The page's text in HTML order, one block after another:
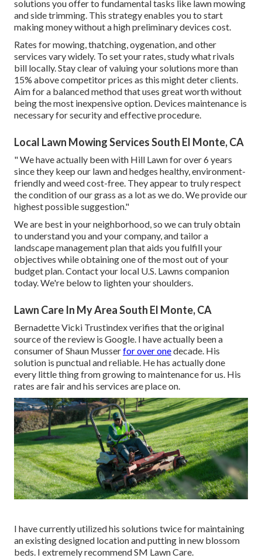
solutions you offer to fundamental tasks like lawn mowing
and side trimming. This strategy enables you to start
making money without a high preliminary devices cost.
Rates for mowing, thatching, oygenation, and other
services vary widely. To set your rates, study what rivals
bill locally. Stay clear of valuing your solutions more than
15% above competitor prices as this might deter clients.
Aim for a balanced method that uses great worth without
being the most inexpensive option. Devices maintenance is
necessary for security and effective procedure.
Local Lawn Mowing Services South El Monte, CA
" We have actually been with Hill Lawn for over 6 years
since they keep our lawn and hedges healthy, environment-
friendly and weed cost-free. They appear to truly respect
the condition of our grass as a lot as we do. We provide our
highest possible suggestion."
We are best in your neighborhood, so we can truly obtain
to understand you and your company, and tailor a
landscape management plan that aids you fulfill your
objectives while obtaining one of the most out of your
budget plan. Contact your local U.S. Lawns companion
today. We're below to lighten your shoulders.
Lawn Care In My Area South El Monte, CA
Bernadette Vicki Trustindex verifies that the original
source of the review is Google. I have actually been a
consumer of Shaun Musserfor over onedecade. His
solution is punctual and reliable. He has actually done
every little thing from growing to maintenance for us. His
rates are fair and his services are place on.
I have currently utilized his solutions twice for maintaining
an existing designed location and putting in new blossom
beds. I extremely recommend SM Lawn Care.